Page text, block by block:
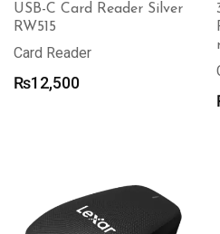
USB-C Card Reader Silver
RW515
Card Reader
₨12,500